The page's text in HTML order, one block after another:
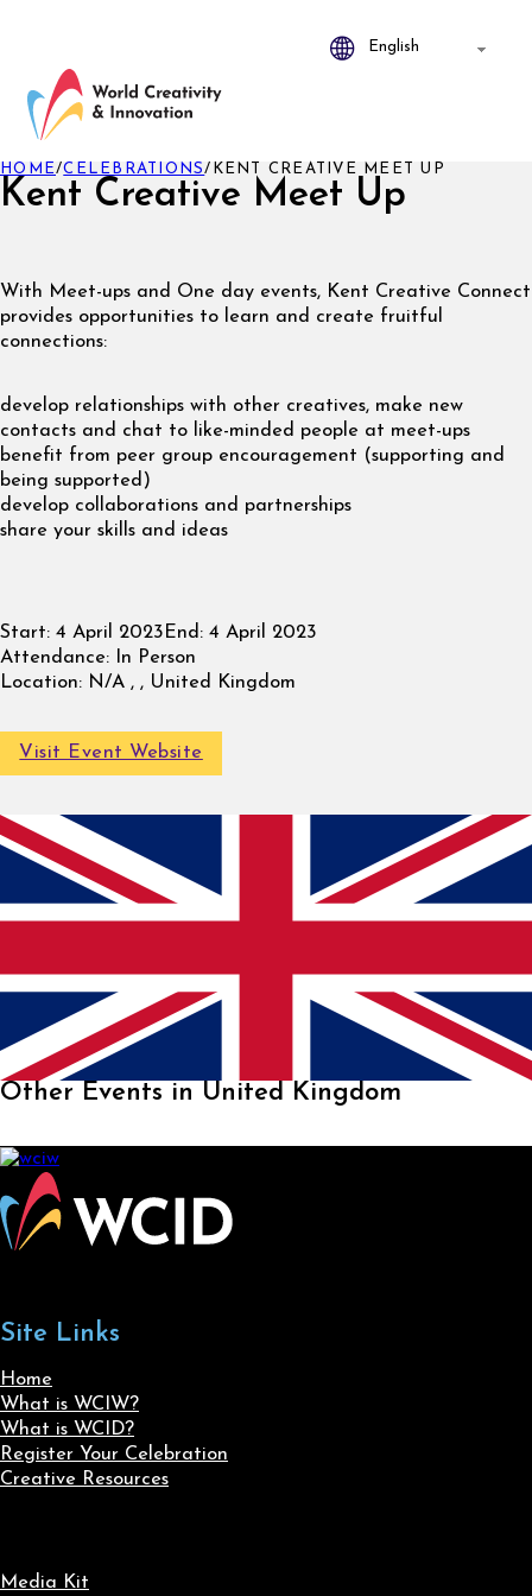
Kent Creative Meet Up
HOME/CELEBRATIONS/ KENT CREATIVE MEET UP
With Meet-ups and One day events, Kent Creative Connect
provides opportunities to learn and create fruitful
connections:
develop relationships with other creatives, make new
contacts and chat to like-minded people at meet-ups
benefit from peer group encouragement (supporting and
being supported)
develop collaborations and partnerships
share your skills and ideas
Start: 4 April 2023 End: 4 April 2023
Attendance: In Person
Location: N/A , , United Kingdom
Visit Event Website
Other Events in United Kingdom
Site Links
Home
What is WCIW?
What is WCID?
Register Your Celebration
Creative Resources
Media Kit